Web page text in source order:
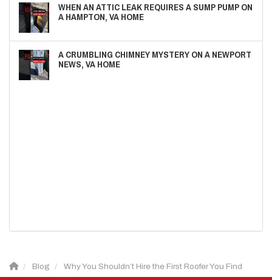
WHEN AN ATTIC LEAK REQUIRES A SUMP PUMP ON
A HAMPTON, VA HOME
A CRUMBLING CHIMNEY MYSTERY ON A NEWPORT
NEWS, VA HOME
Blog Why You Shouldn’t Hire the First Roofer You Find